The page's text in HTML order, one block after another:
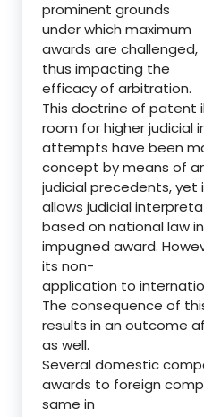
prominent grounds
under which maximum
awards are challenged,
thus impacting the
efficacy of arbitration.
This doctrine of patent
room for higher judicial
attempts have been
concept by means of
judicial precedents, yet
allows judicial
based on national law
impugned award.
its non-
application to
The consequence of
results in an outcome
as well.
Several domestic
awards to foreign
same in